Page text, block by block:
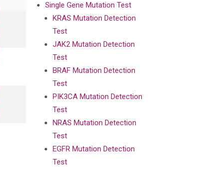
Single Gene Mutation Test
KRAS Mutation Detection
Test
JAK2 Mutation Detection
Test
BRAF Mutation Detection
Test
PIK3CA Mutation Detection
Test
NRAS Mutation Detection
Test
EGFR Mutation Detection
Test